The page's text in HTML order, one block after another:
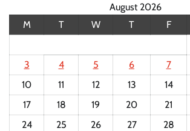
August 2026
M
T W T F
3
4 5 6 7
10
11 12 13 14
17
18 19 20 21
24
25 26 27 28